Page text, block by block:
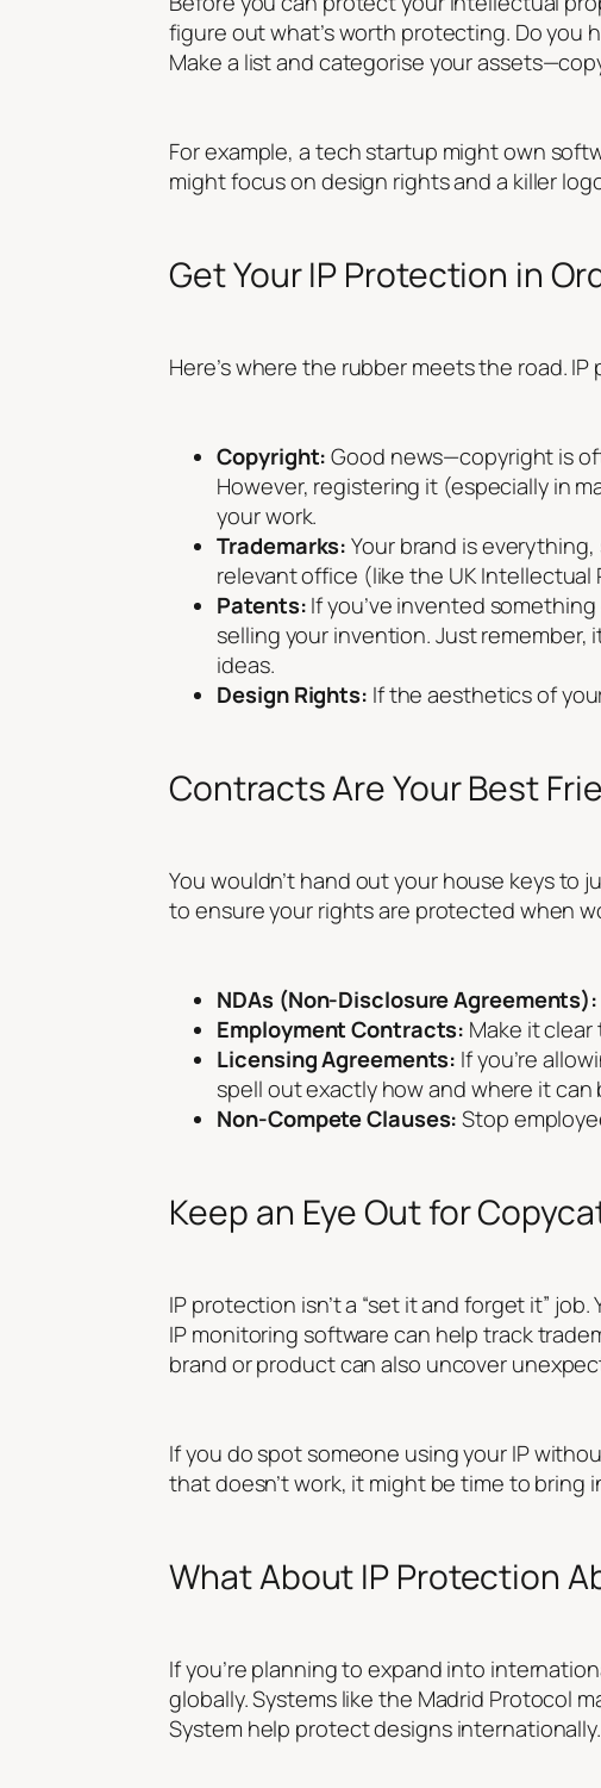
figure out what’s worth protecting. Do you
Make a list and categorise your
For example, a tech startup might own
might focus on design rights and a killer
Get Your IP Protection in
Here’s where the rubber meets the road.
Copyright: Good news—copyright is
However, registering it (especially in
your work.
Trademarks: Your brand is
relevant office (like the UK Intellectual
Patents: If you’ve invented
selling your invention. Just
ideas.
Design Rights: If the aesthetics of
Contracts Are Your Best
You wouldn’t hand out your house keys to
to ensure your rights are protected when
NDAs (Non-Disclosure Agreements):
Employment Contracts: Make it
Licensing Agreements: If you’re
spell out exactly how and where it can
Non-Compete Clauses: Stop
Keep an Eye Out for
IP protection isn’t a “set it and forget it”
IP monitoring software can help track
brand or product can also uncover
If you do spot someone using your IP
that doesn’t work, it might be time to bring
What About IP Protection
If you’re planning to expand into
globally. Systems like the Madrid Protocol
System help protect designs